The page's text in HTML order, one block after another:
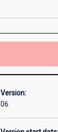
Version:
06